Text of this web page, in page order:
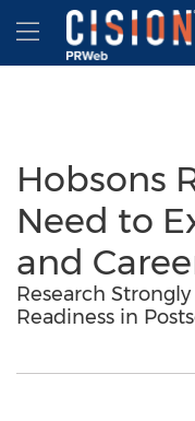
Accessibility Statement
Skip Navigation
Hamburger
Hobsons
Need to
and
Research
Readiness in